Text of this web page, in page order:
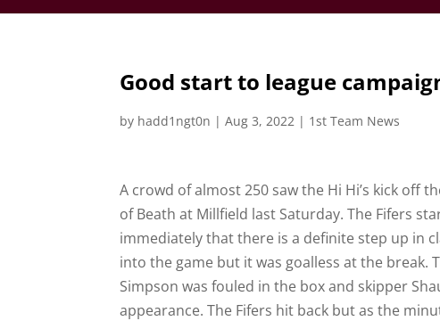
Good start to league
by hadd1ngt0n |Aug 3, 2022 | 1st Team News
A crowd of almost 250 saw the Hi Hi’s kick off
of Beath at Millfield last Saturday. The Fifers
immediately that there is a definite step up in
into the game but it was goalless at the break.
Simpson was fouled in the box and skipper
appearance. The Fifers hit back but as the